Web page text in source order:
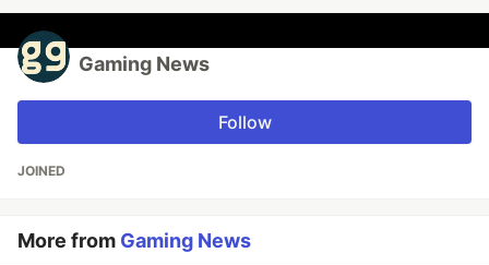
Gaming News
Follow
JOINED
More from Gaming News